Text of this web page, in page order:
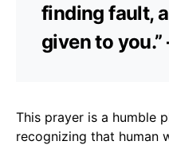
finding fault,
given to you.”
This prayer is a humble
recognizing that human